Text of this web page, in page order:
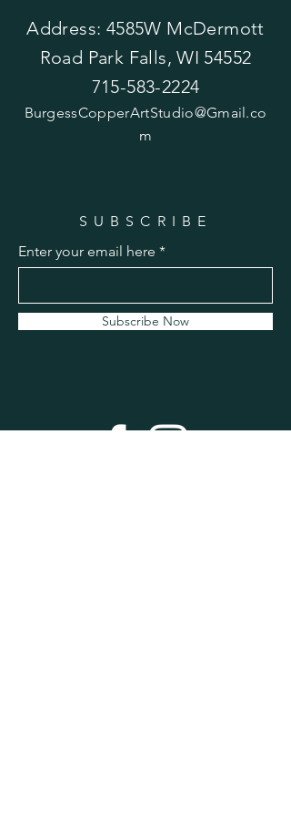
Address: 4585W McDermott
Road Park Falls, WI 54552
715-583-2224
BurgessCopperArtStudio@Gmail.co
m
SUBSCRIBE
Enter your email here
Subscribe Now